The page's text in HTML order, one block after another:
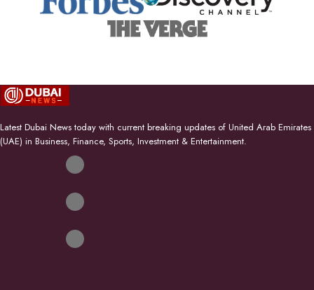
Latest Dubai News today with current breaking updates of United Arab Emirates
(UAE) in Business, Finance, Sports, Investment & Entertainment.